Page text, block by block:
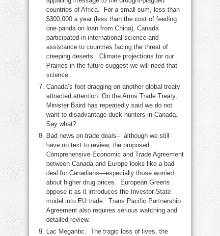
countries of Africa. For a small sum, less than
$300,000 a year (less than the cost of feeding
one panda on loan from China), Canada
participated in international science and
assistance to countries facing the threat of
creeping deserts. Climate projections for our
Prairies in the future suggest we will need that
science.
Canada’s foot dragging on another global treaty
attracted attention. On the Arms Trade Treaty,
Minister Baird has repeatedly said we do not
want to disadvantage duck hunters in Canada.
Say what?
Bad news on trade deals– although we still
have no text to review, the proposed
Comprehensive Economic and Trade Agreement
between Canada and Europe looks like a bad
deal for Canadians—especially those worried
about higher drug prices. European Greens
oppose it as it introduces the Investor-State
model into EU trade. Trans Pacific Partnership
Agreement also requires serious watching and
detailed review.
Lac Megantic. The tragic loss of lives, the